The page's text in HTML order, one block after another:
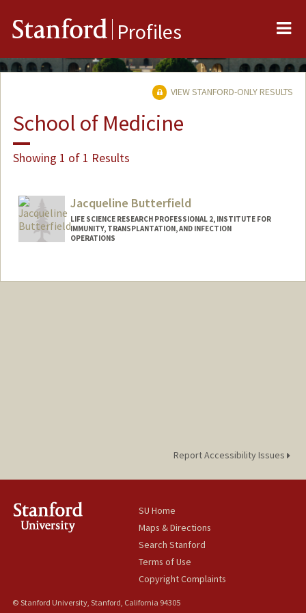
Stanford Profiles
VIEW STANFORD-ONLY RESULTS
School of Medicine
Showing 1 of 1 Results
Jacqueline Butterfield
LIFE SCIENCE RESEARCH PROFESSIONAL 2, INSTITUTE FOR
IMMUNITY, TRANSPLANTATION, AND INFECTION
OPERATIONS
Report Accessibility Issues
SU Home
Maps & Directions
Search Stanford
Terms of Use
Copyright Complaints
© Stanford University, Stanford, California 94305